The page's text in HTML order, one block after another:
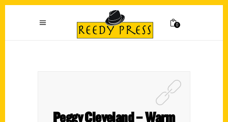
0
Peggy Cleveland – Warm